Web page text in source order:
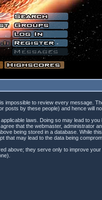
impossible to review every message.
by these people) and hence will
laws. Doing so may lead to you
that the webmaster, administrator
being stored in a database. While
that may lead to the data being
above; they serve only to improve